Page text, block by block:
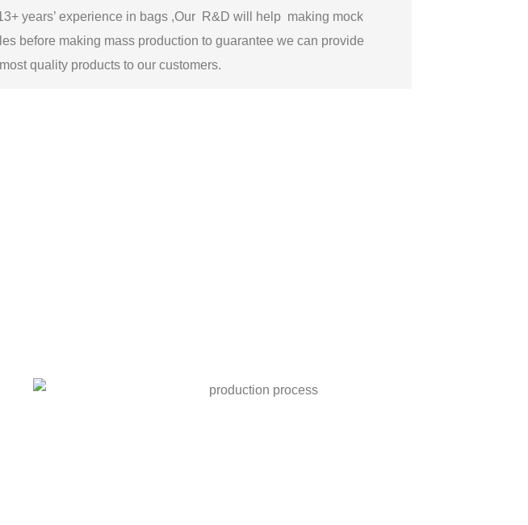
years’ experience in bags ,Our R&D will help making mock
before making mass production to guarantee we can provide
quality products to our customers.